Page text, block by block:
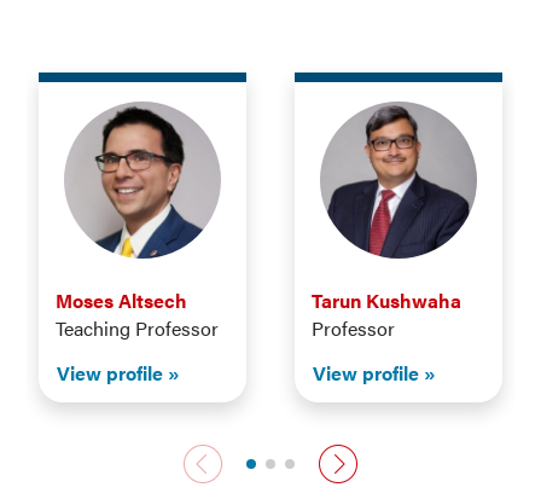
Moses Altsech
Teaching Professor
View profile
Tarun Kushwaha
Professor
View profile
Previous faculty Next faculty